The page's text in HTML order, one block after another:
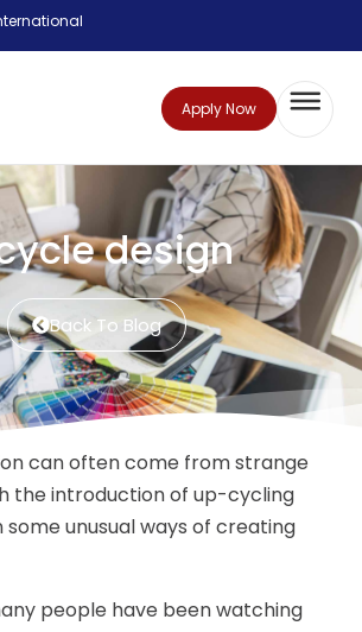
Apply Now
design
Back To Blog
can often come from strange
the introduction of up-cycling
unusual ways of creating
people have been watching